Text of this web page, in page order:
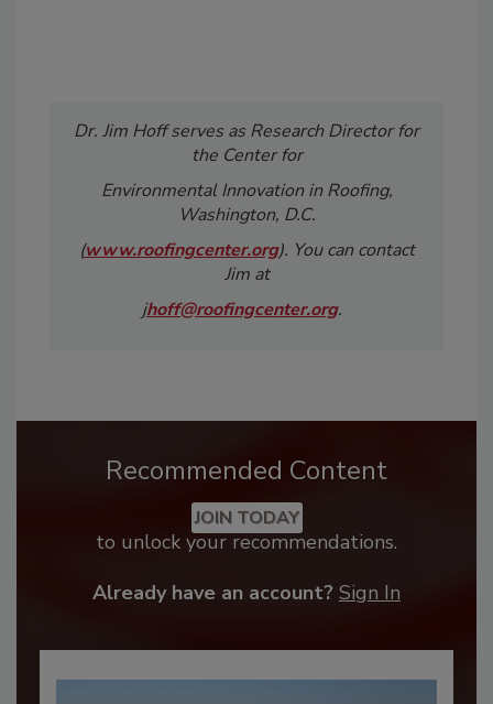
Dr. Jim Hoff serves as Research Director for
the Center for
Environmental Innovation in Roofing,
Washington, D.C.
(www.roofingcenter.org). You can contact
Jim at
jhoff@roofingcenter.org.
Recommended Content
JOIN TODAY
to unlock your recommendations.
Already have an account? Sign In